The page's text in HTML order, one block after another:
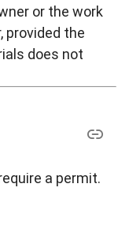
or the work
provided the
does not
a permit.